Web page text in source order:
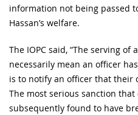
information not being passed
Hassan’s welfare.
The IOPC said, “The serving
necessarily mean an officer
is to notify an officer that their
The most serious sanction
subsequently found to have